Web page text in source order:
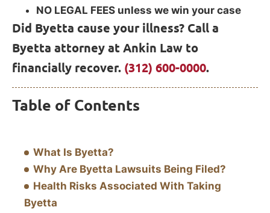
NO LEGAL FEES unless we win your case
Did Byetta cause your illness? Call a
Byetta attorney at Ankin Law to
financially recover. (312) 600-0000.
Table of Contents
What Is Byetta?
Why Are Byetta Lawsuits Being Filed?
Health Risks Associated With Taking
Byetta